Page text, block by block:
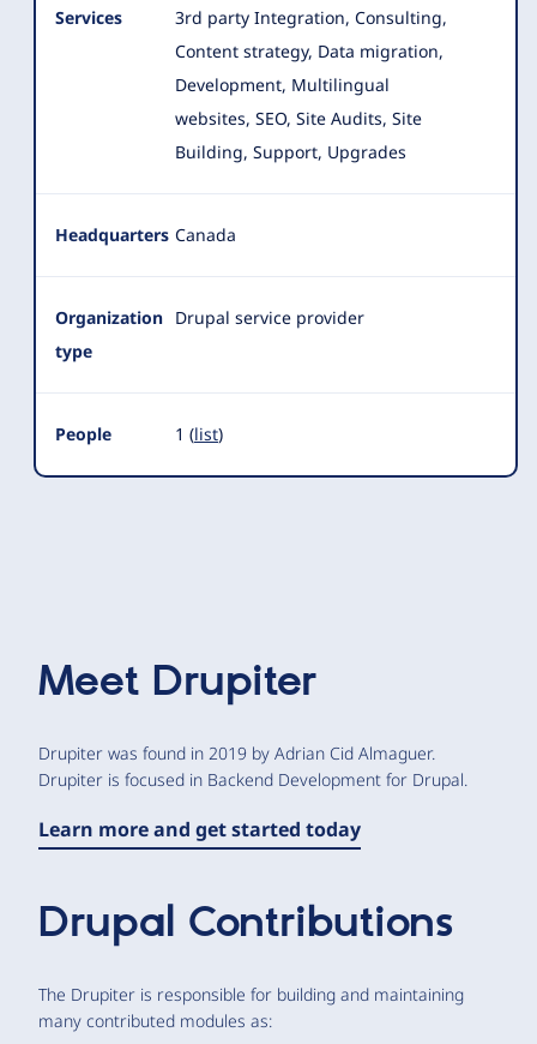
Services
3rd party Integration, Consulting,
Content strategy, Data migration,
Development, Multilingual
websites, SEO, Site Audits, Site
Building, Support, Upgrades
Headquarters Canada
Organization
type
Drupal service provider
People 1 (list)
Meet Drupiter
Drupiter was found in 2019 by Adrian Cid Almaguer.
Drupiter is focused in Backend Development for Drupal.
Learn more and get started today
Drupal Contributions
The Drupiter is responsible for building and maintaining
many contributed modules as: